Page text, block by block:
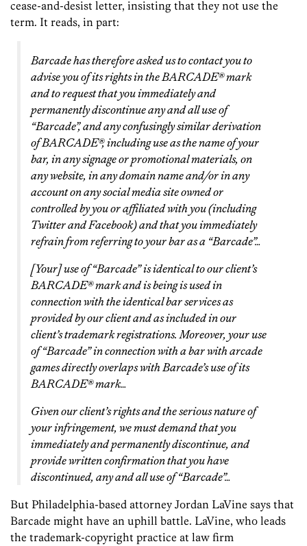
cease-and-desist letter, insisting that they not use the
term. It reads, in part:
Barcade has therefore asked us to contact you to
advise you of its rights in the BARCADE® mark
and to request that you immediately and
permanently discontinue any and all use of
“Barcade”, and any confusingly similar derivation
of BARCADE®, including use as the name of your
bar, in any signage or promotional materials, on
any website, in any domain name and/or in any
account on any social media site owned or
controlled by you or affiliated with you (including
Twitter and Facebook) and that you immediately
refrain from referring to your bar as a “Barcade”…
[Your] use of “Barcade” is identical to our client’s
BARCADE® mark and is being is used in
connection with the identical bar services as
provided by our client and as included in our
client’s trademark registrations. Moreover, your use
of “Barcade” in connection with a bar with arcade
games directly overlaps with Barcade’s use of its
BARCADE® mark…
Given our client’s rights and the serious nature of
your infringement, we must demand that you
immediately and permanently discontinue, and
provide written confirmation that you have
discontinued, any and all use of “Barcade”…
But Philadelphia-based attorney Jordan LaVine says that
Barcade might have an uphill battle. LaVine, who leads
the trademark-copyright practice at law firm